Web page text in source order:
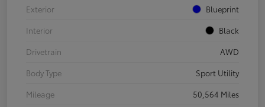
Exterior
Blueprint
Interior
Black
Drivetrain
AWD
Body Type
Sport Utility
Mileage
50,564 Miles